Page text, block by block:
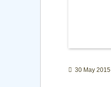
30 May 2015